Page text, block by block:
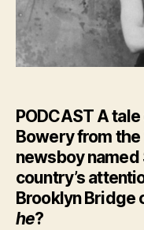
PODCASTA tale
Bowery from
newsboy
country’s
Brooklyn Bridge
he?